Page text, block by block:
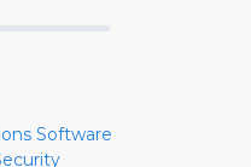
Software